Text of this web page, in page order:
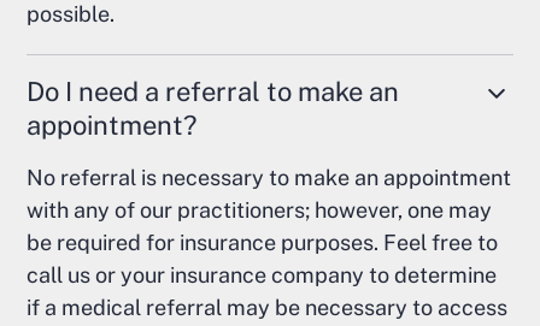
possible.
Do I need a referral to make an
appointment?
No referral is necessary to make an appointment
with any of our practitioners; however, one may
be required for insurance purposes. Feel free to
call us or your insurance company to determine
if a medical referral may be necessary to access